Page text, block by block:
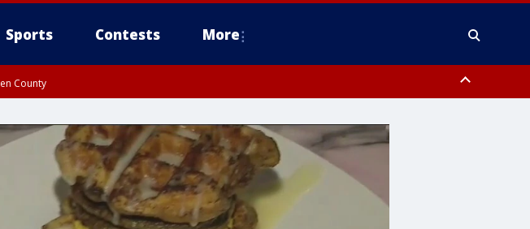
Sports Contests More
County
County, Philadelphia County, Western Montgomery County, Delaware County, Lower Bucks County,
Burlington County, Mercer County, Ocean County, New Castle County